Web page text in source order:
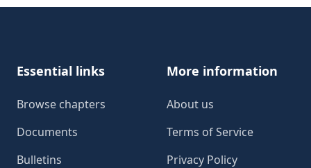
Essential links
Browse chapters
Documents
Bulletins
More information
About us
Terms of Service
Privacy Policy